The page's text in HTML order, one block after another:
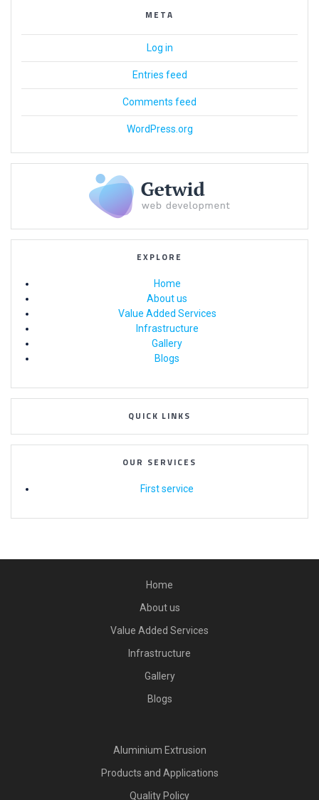
META
Log in
Entries feed
Comments feed
WordPress.org
EXPLORE
Home
About us
Value Added Services
Infrastructure
Gallery
Blogs
QUICK LINKS
OUR SERVICES
First service
Home
About us
Value Added Services
Infrastructure
Gallery
Blogs
Aluminium Extrusion
Products and Applications
Quality Policy